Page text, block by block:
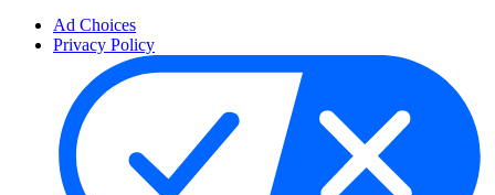
Ad Choices
Privacy Policy